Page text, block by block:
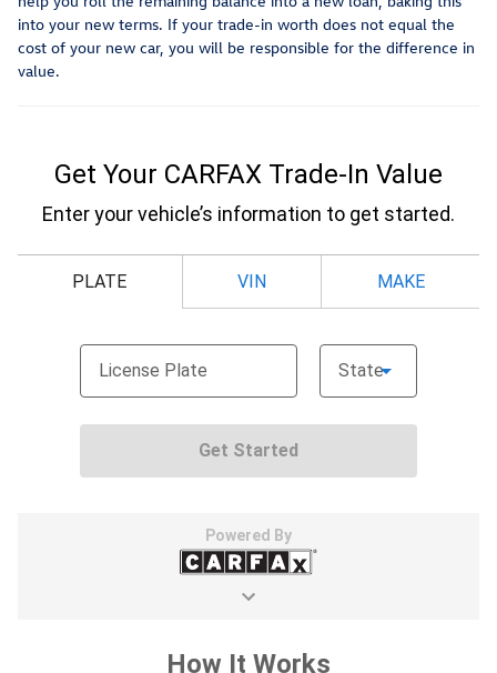
into your new terms. If your trade-in worth does not equal the
cost of your new car, you will be responsible for the difference in
value.